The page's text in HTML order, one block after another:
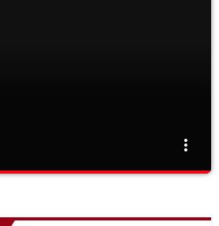
more_vert